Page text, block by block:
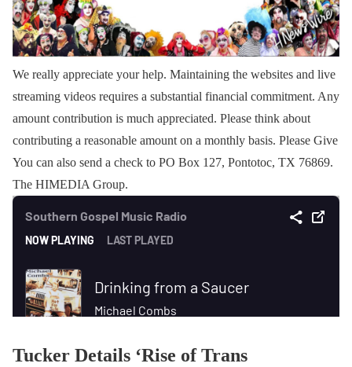
We really appreciate your help. Maintaining the websites and live
streaming videos requires a substantial financial commitment. Any
amount contribution is much appreciated. Please think about
contributing a reasonable amount on a monthly basis. Please Give
You can also send a check to PO Box 127, Pontotoc, TX 76869.
The HIMEDIA Group.
Tucker Details ‘Rise of Trans